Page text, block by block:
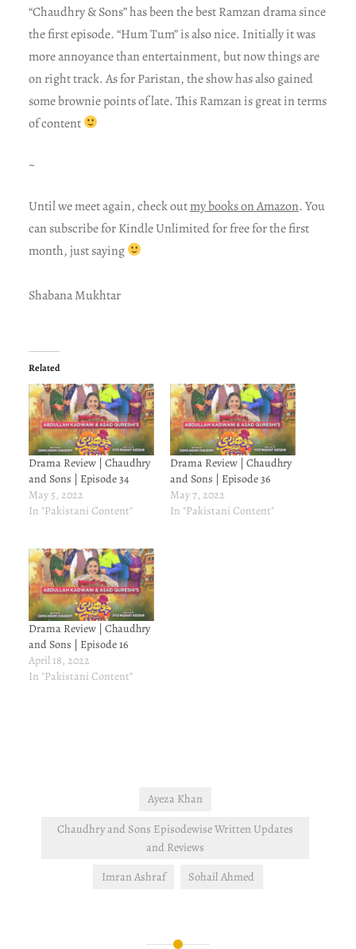
“Chaudhry & Sons” has been the best Ramzan drama since
the first episode. “Hum Tum” is also nice. Initially it was
more annoyance than entertainment, but now things are
on right track. As for Paristan, the show has also gained
some brownie points of late. This Ramzan is great in terms
of content
~
Until we meet again, check outmy books on Amazon. You
can subscribe for Kindle Unlimited for free for the first
month, just saying
Shabana Mukhtar
Related
Drama Review | Chaudhry
and Sons | Episode 34
May 5, 2022
In "Pakistani Content"
Drama Review | Chaudhry
and Sons | Episode 36
May 7, 2022
In "Pakistani Content"
Drama Review | Chaudhry
and Sons | Episode 16
April 18, 2022
In "Pakistani Content"
Ayeza Khan
Chaudhry and Sons Episodewise Written Updates
and Reviews
Imran Ashraf
Sohail Ahmed